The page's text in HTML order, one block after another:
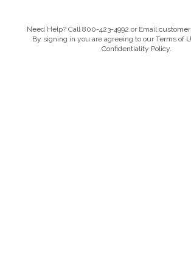
Need Help? Call 800-423-4992 or Email
By signing in you are agreeing to ourTerms of
Confidentiality Policy.